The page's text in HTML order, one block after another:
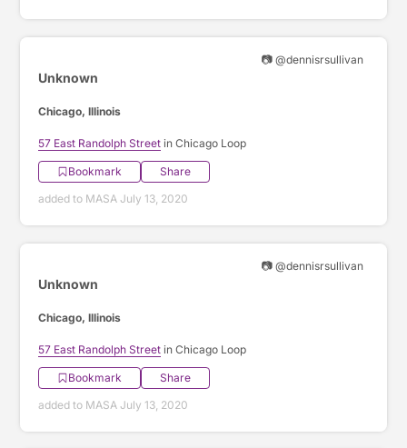
📷 @dennisrsullivan
Unknown
Chicago, Illinois
57 East Randolph Street in Chicago Loop
Bookmark
Share
added to MASA July 13, 2020
📷 @dennisrsullivan
Unknown
Chicago, Illinois
57 East Randolph Street in Chicago Loop
Bookmark
Share
added to MASA July 13, 2020